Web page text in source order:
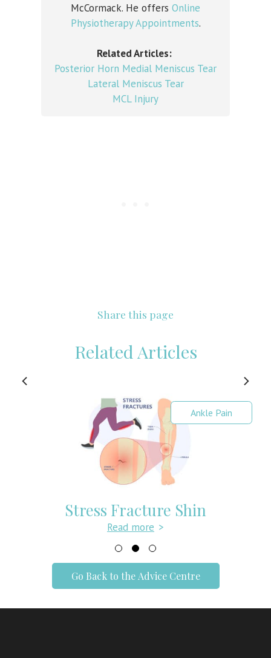
McCormack. He offers Online
Physiotherapy Appointments.
Related Articles:
Posterior Horn Medial Meniscus Tear
Lateral Meniscus Tear
MCL Injury
Share this page
Related Articles
Ankle Pain
Stress Fracture Shin
Read more >
Go Back to the Advice Centre